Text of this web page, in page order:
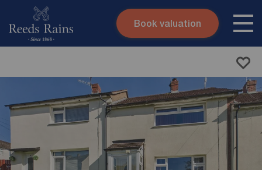
Skip to content
Book valuation